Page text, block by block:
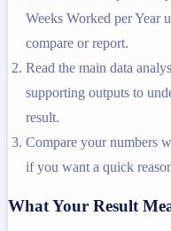
Weeks Worked per Year
compare or report.
Read the main data
supporting outputs to
result.
Compare your numbers
if you want a quick
What Your Result